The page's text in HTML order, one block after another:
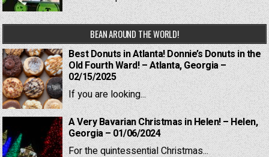
BEAN AROUND THE WORLD!
Best Donuts in Atlanta! Donnie’s Donuts in the
Old Fourth Ward! – Atlanta, Georgia –
02/15/2025
If you are looking...
A Very Bavarian Christmas in Helen! – Helen,
Georgia – 01/06/2024
For the quintessential Christmas...